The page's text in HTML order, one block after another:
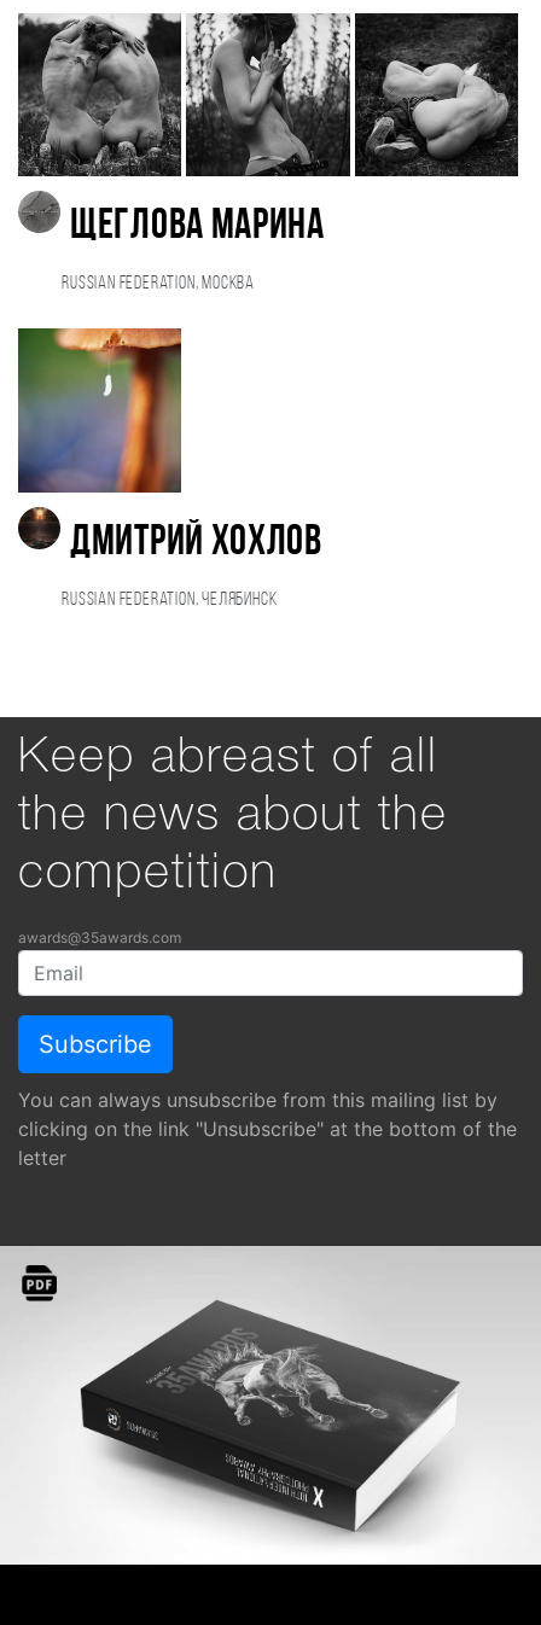
Щеглова Марина
Russian Federation, Москва
Дмитрий Хохлов
Russian Federation, Челябинск
Keep abreast of all
the news about the
competition
awards@35awards.com
You can always unsubscribe from this mailing list by
clicking on the link "Unsubscribe" at the bottom of the
letter